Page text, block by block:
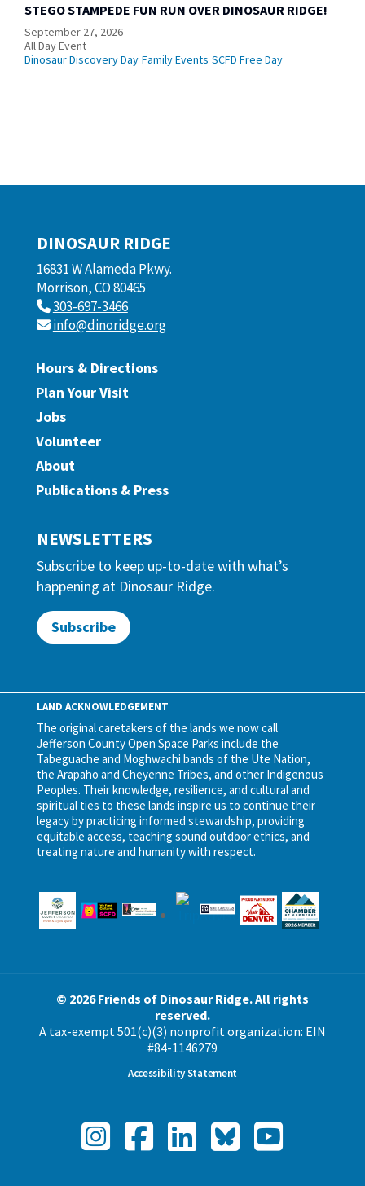
STEGO STAMPEDE FUN RUN OVER DINOSAUR RIDGE!
September 27, 2026
All Day Event
Dinosaur Discovery Day Family Events SCFD Free Day
DINOSAUR RIDGE
16831 W Alameda Pkwy.
Morrison, CO 80465
303-697-3466
info@dinoridge.org
Hours & Directions
Plan Your Visit
Jobs
Volunteer
About
Publications & Press
NEWSLETTERS
Subscribe to keep up-to-date with what’s
happening at Dinosaur Ridge.
Subscribe
LAND ACKNOWLEDGEMENT
The original caretakers of the lands we now call
Jefferson County Open Space Parks include the
Tabeguache and Moghwachi bands of the Ute Nation,
the Arapaho and Cheyenne Tribes, and other Indigenous
Peoples. Their knowledge, resilience, and cultural and
spiritual ties to these lands inspire us to continue their
legacy by practicing informed stewardship, providing
equitable access, teaching sound outdoor ethics, and
treating nature and humanity with respect.
© 2026 Friends of Dinosaur Ridge. All rights
reserved.
A tax-exempt 501(c)(3) nonprofit organization: EIN
#84-1146279
Accessibility Statement